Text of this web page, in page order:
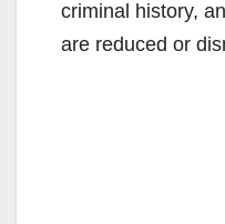
criminal history,
are reduced or